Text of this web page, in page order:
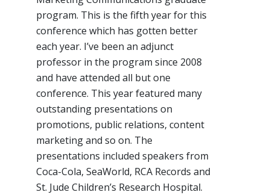
program. This is the fifth year for this
conference which has gotten better
each year. I’ve been an adjunct
professor in the program since 2008
and have attended all but one
conference. This year featured many
outstanding presentations on
promotions, public relations, content
marketing and so on. The
presentations included speakers from
Coca-Cola, SeaWorld, RCA Records and
St. Jude Children’s Research Hospital.